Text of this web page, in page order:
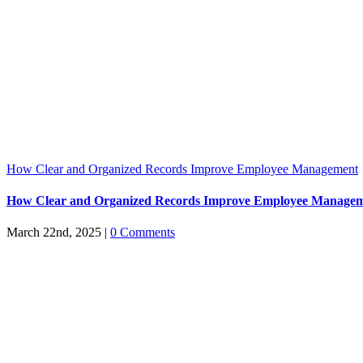
How Clear and Organized Records Improve Employee Management
How Clear and Organized Records Improve Employee
March 22nd, 2025 | 0 Comments